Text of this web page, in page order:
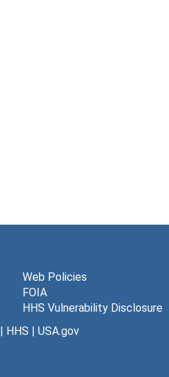
Web Policies
FOIA
HHS Vulnerability Disclosure
HHS | USA.gov